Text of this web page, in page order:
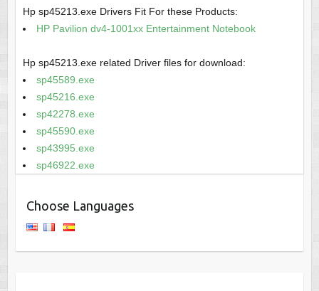
Hp sp45213.exe Drivers Fit For these Products:
HP Pavilion dv4-1001xx Entertainment Notebook
Hp sp45213.exe related Driver files for download:
sp45589.exe
sp45216.exe
sp42278.exe
sp45590.exe
sp43995.exe
sp46922.exe
Choose Languages